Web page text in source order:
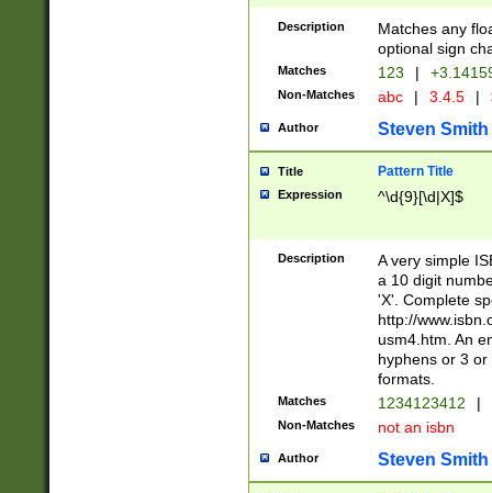
Description
Matches any
optional sign
Matches 123 |
Non-Matches abc | 3.4.5 |
Author Steven Smith
Title Pattern Title
Expression ^\d{9}[\d|X]$
Description
A very simple
a 10 digit
'X'. Complete
http://
usm4.htm. An
hyphens or 3
formats.
Matches 1234123412 |
Non-Matches not an isbn
Author Steven Smith